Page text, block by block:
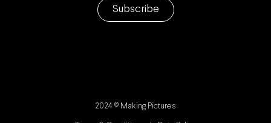
Subscribe
2024 © Making Pictures